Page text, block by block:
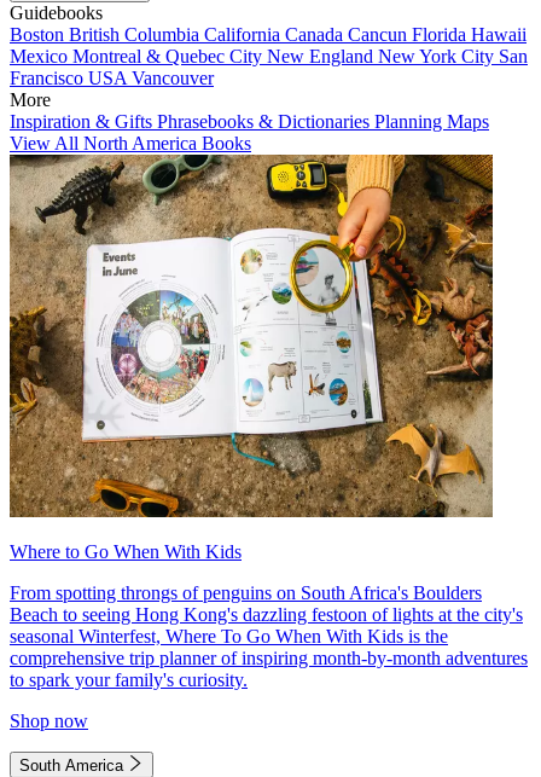
Guidebooks
Boston British Columbia California Canada Cancun Florida Hawaii
Mexico Montreal & Quebec City New England New York City San
Francisco USA Vancouver
More
Inspiration & Gifts Phrasebooks & Dictionaries Planning Maps
View All North America Books
Where to Go When With Kids
From spotting throngs of penguins on South Africa's Boulders
Beach to seeing Hong Kong's dazzling festoon of lights at the city's
seasonal Winterfest, Where To Go When With Kids is the
comprehensive trip planner of inspiring month-by-month adventures
to spark your family's curiosity.
Shop now
South America